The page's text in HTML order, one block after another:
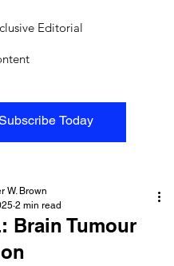
Today
Editorial
Brain Tumour
W. Brown
2 min read